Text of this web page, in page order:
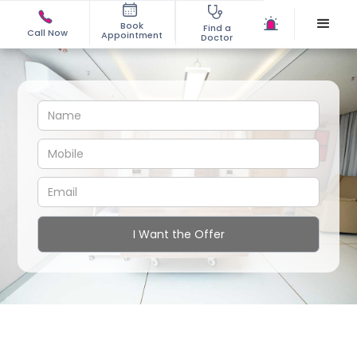
Call Now
Book
Appointment
Find a
Doctor